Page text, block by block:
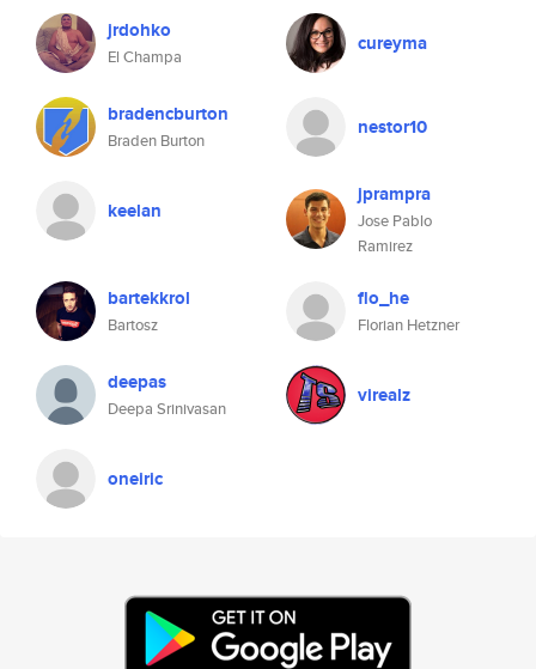
jrdohko
El Champa
cureyma
bradencburton
Braden Burton
nestor10
keelan
jprampra
Jose Pablo
Ramirez
bartekkrol
Bartosz
flo_he
Florian Hetzner
deepas
Deepa Srinivasan
virealz
oneiric